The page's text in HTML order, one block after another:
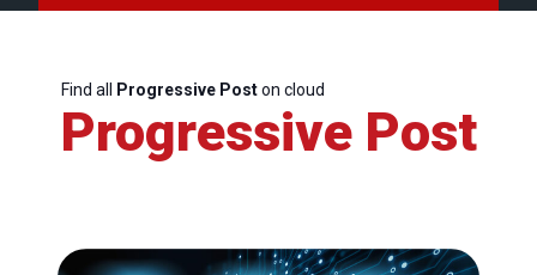
Find all Progressive Poston cloud
Progressive Post